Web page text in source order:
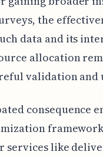
the
data and its
allocation
validation and
consequence
services like